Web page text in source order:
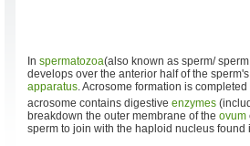
In spermatozoa(also known as sperm/
develops over the anterior half of the
apparatus. Acrosome formation is
acrosome contains digestive enzymes
breakdown the outer membrane of the ovum
sperm to join with the haploid nucleus found